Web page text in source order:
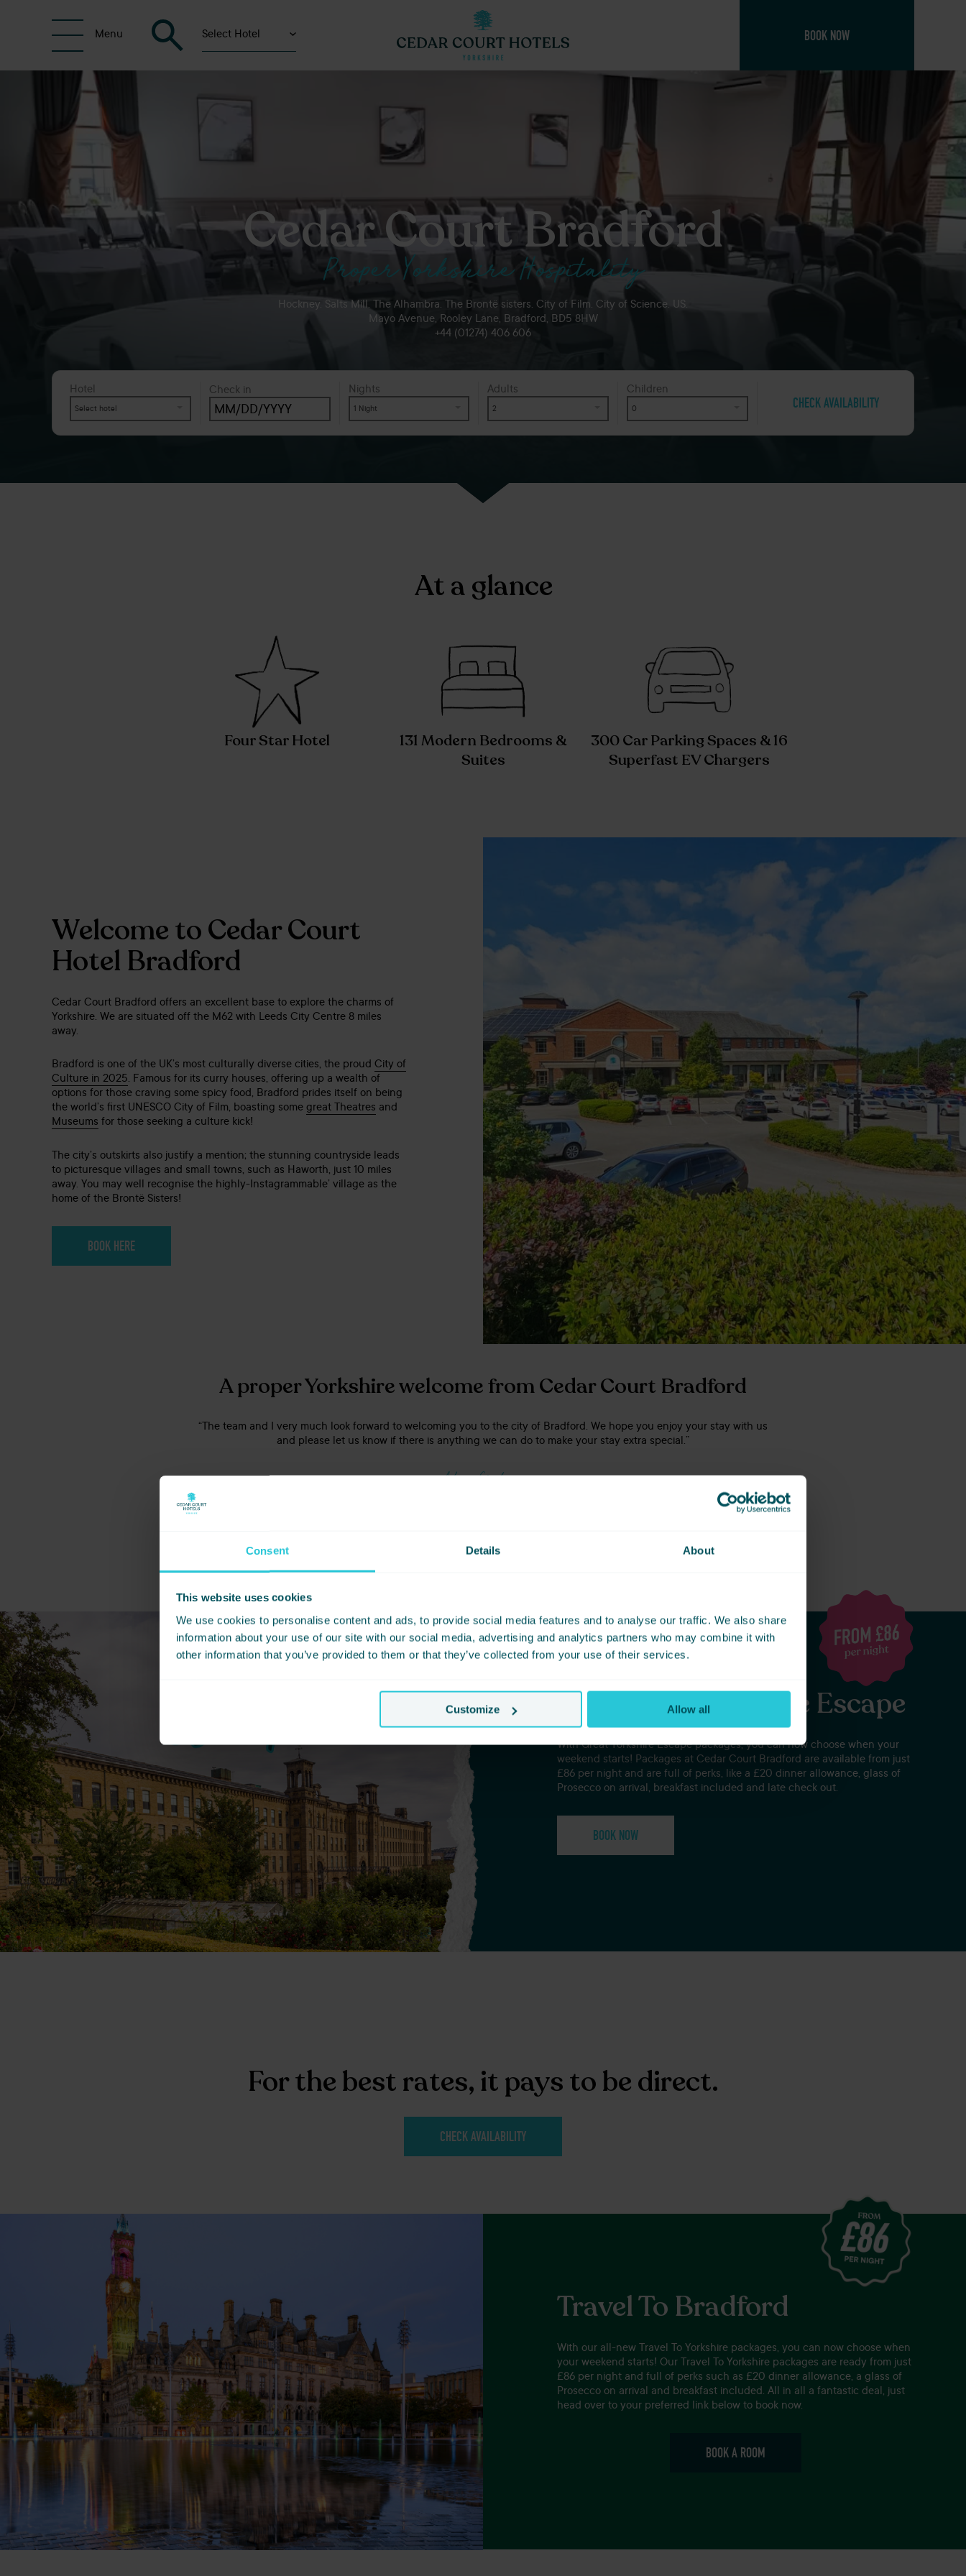
Consent Details About
This website uses cookies
We use cookies to personalise content and ads, to provide social media features and to analyse our traffic. We also share
information about your use of our site with our social media, advertising and analytics partners who may combine it with
other information that you’ve provided to them or that they’ve collected from your use of their services.
Customize Allow all
Menu Select Hotel BOOK NOW
Cedar Court Bradford
Proper Yorkshire Hospitality
Hockney. Salts Mill. The Alhambra. The Brontë sisters. City of Film. City of Science. US.
Mayo Avenue, Rooley Lane, Bradford, BD5 8HW
+44 (01274) 406 606
Hotel
Select hotel
Check in Nights
1 Night
Adults
2
Children
0
At a glance
Four Star Hotel
131 Modern Bedrooms &
Suites
300 Car Parking Spaces & 16
Superfast EV Chargers
Welcome to Cedar Court
Hotel Bradford
Cedar Court Bradford offers an excellent base to explore the charms of
Yorkshire. We are situated off the M62 with Leeds City Centre 8 miles
away.
Bradford is one of the UK’s most culturally diverse cities, the proud City of
Culture in 2025. Famous for its curry houses, offering up a wealth of
options for those craving some spicy food, Bradford prides itself on being
the world’s first UNESCO City of Film, boasting some great Theatres and
Museums for those seeking a culture kick!
The city’s outskirts also justify a mention; the stunning countryside leads
to picturesque villages and small towns, such as Haworth, just 10 miles
away. You may well recognise the highly-Instagrammable’ village as the
home of the Brontë Sisters!
BOOK HERE
A proper Yorkshire welcome from Cedar Court Bradford
“The team and I very much look forward to welcoming you to the city of Bradford. We hope you enjoy your stay with us
and please let us know if there is anything we can do to make your stay extra special.”
Adam Graham
GET IN TOUCH
The Great Yorkshire Escape
With Great Yorkshire Escape packages, you can now choose when your
weekend starts! Packages at Cedar Court Bradford are available from just
£86 per night and are full of perks, like a £20 dinner allowance, glass of
Prosecco on arrival, breakfast included and late check out.
BOOK NOW
For the best rates, it pays to be direct.
CHECK AVAILABILITY
Travel To Bradford
With our all-new Travel To Yorkshire packages, you can now choose when
your weekend starts! Our Travel To Yorkshire packages are ready from just
£86 per night and full of perks such as £20 dinner allowance, a glass of
Prosecco on arrival and breakfast included. All in all a fantastic deal, just
head over to your preferred link below to book now.
BOOK A ROOM